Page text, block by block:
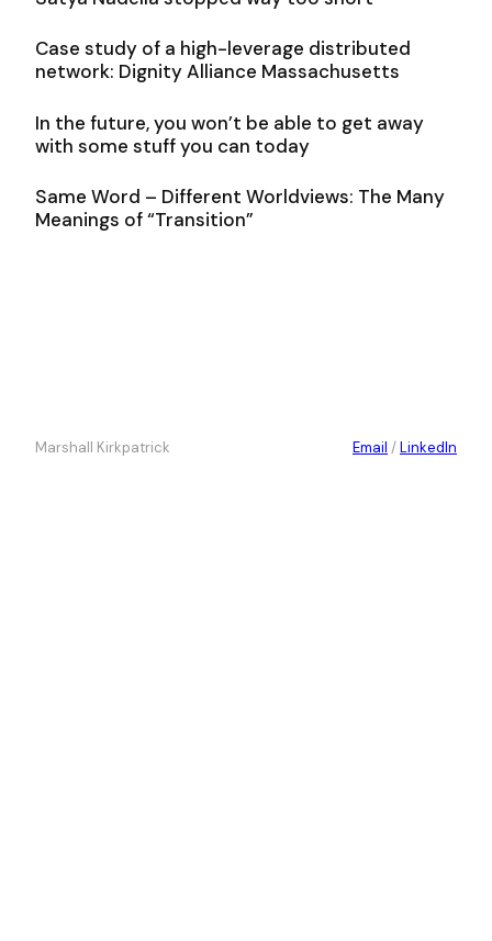
Case study of a high-leverage distributed
network: Dignity Alliance Massachusetts
In the future, you won’t be able to get away
with some stuff you can today
Same Word – Different Worldviews: The Many
Meanings of “Transition”
Marshall Kirkpatrick Email /LinkedIn